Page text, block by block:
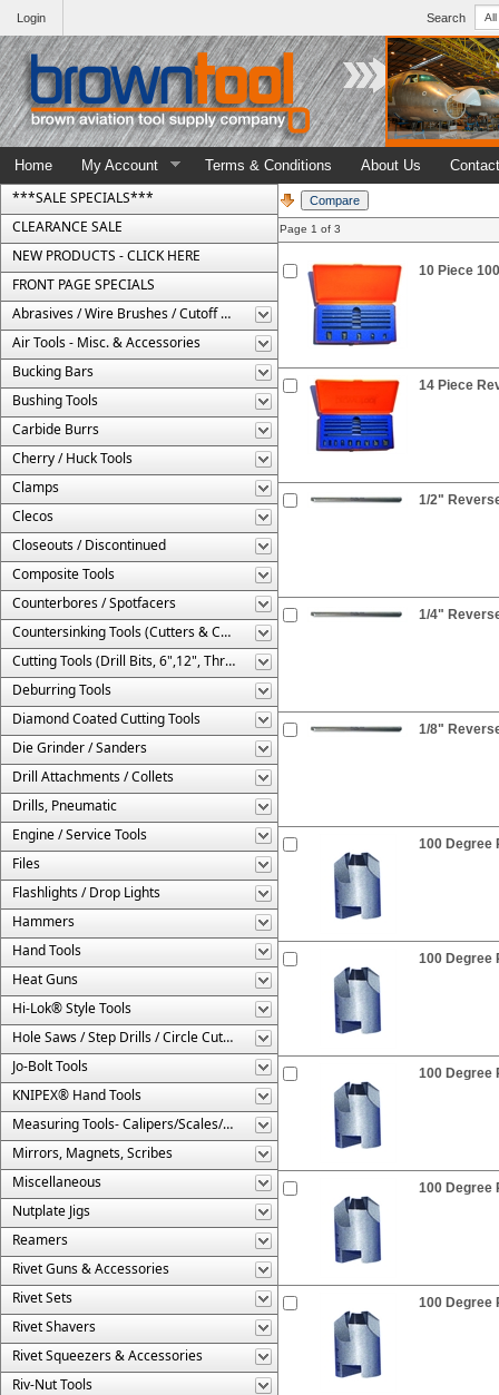
Search
Login
Home My Account Terms & Conditions About Us
***SALE SPECIALS***
CLEARANCE SALE
NEW PRODUCTS - CLICK HERE
FRONT PAGE SPECIALS
Abrasives / Wire Brushes / Cutoff Wheels
Air Tools - Misc. & Accessories
Bucking Bars
Bushing Tools
Carbide Burrs
Cherry / Huck Tools
Clamps
Clecos
Closeouts / Discontinued
Composite Tools
Counterbores / Spotfacers
Countersinking Tools (Cutters & Cages)
Cutting Tools (Drill Bits, 6",12", Threaded, Etc.)
Deburring Tools
Diamond Coated Cutting Tools
Die Grinder / Sanders
Drill Attachments / Collets
Drills, Pneumatic
Engine / Service Tools
Files
Flashlights / Drop Lights
Hammers
Hand Tools
Heat Guns
Hi-Lok® Style Tools
Hole Saws / Step Drills / Circle Cutters
Jo-Bolt Tools
KNIPEX® Hand Tools
Measuring Tools- Calipers/Scales/Gages/Etc.
Mirrors, Magnets, Scribes
Miscellaneous
Nutplate Jigs
Reamers
Rivet Guns & Accessories
Rivet Sets
Rivet Shavers
Rivet Squeezers & Accessories
Riv-Nut Tools
Page 1 of 3
10 Piece
14 Piece
1/2"
1/4"
1/8"
100 Degree
100 Degree
100 Degree
100 Degree
100 Degree